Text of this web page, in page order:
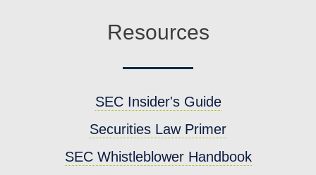
Resources
SEC Insider's Guide
Securities Law Primer
SEC Whistleblower Handbook